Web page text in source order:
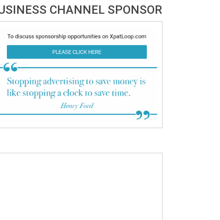
CHANNEL SPONSOR